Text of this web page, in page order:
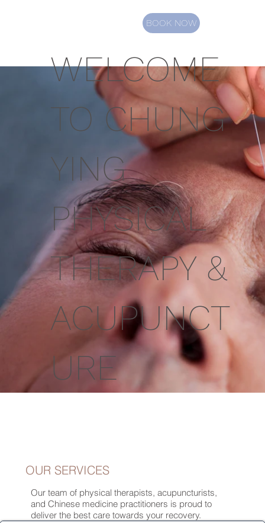
BOOK NOW
WELCOME
TO CHUNG
YING
PHYSICAL
THERAPY &
ACUPUNCT
URE
OUR SERVICES
Our team of physical therapists, acupuncturists,
and Chinese medicine practitioners is proud to
deliver the best care towards your recovery.